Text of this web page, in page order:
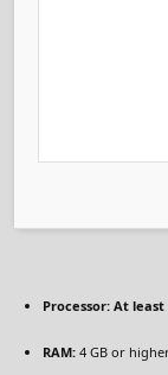
Processor: At least
RAM: 4 GB or